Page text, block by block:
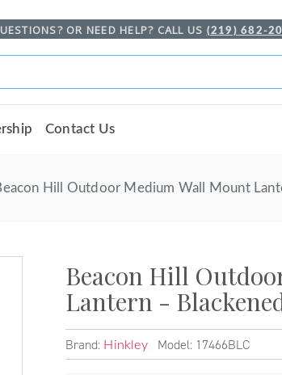
OR NEED HELP? CALL US (219) 682-
Contact Us
Hill Outdoor Medium Wall Mount
Beacon Hill
Lantern -
Brand: Hinkley Model: 17466BLC